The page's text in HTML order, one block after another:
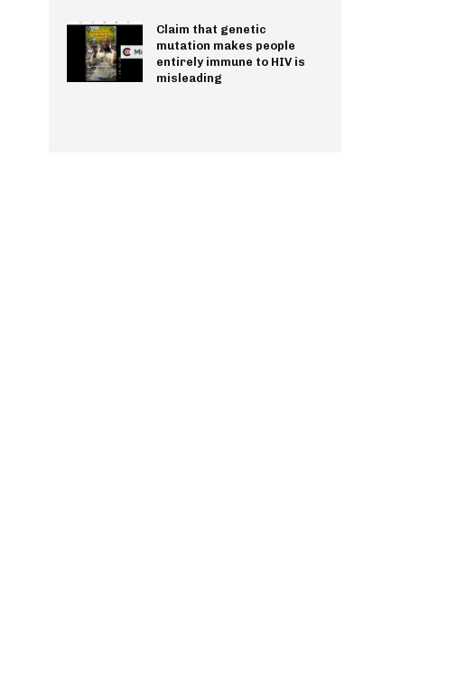
Claim that genetic
mutation makes people
entirely immune to HIV is
misleading